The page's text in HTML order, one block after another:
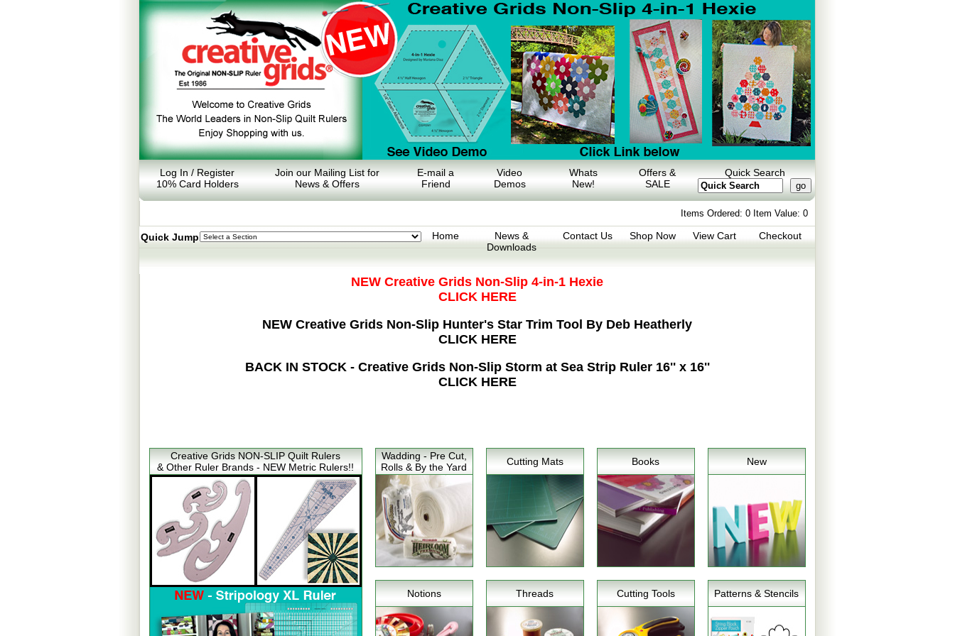
Log In / Register
10% Card Holders
Join our Mailing List for
News & Offers
E-mail a
Friend
Video
Demos
Whats
New!
Offers &
SALE
Quick Search
Items Ordered: 0 Item Value: 0
Quick Jump Home
News &
Downloads
Contact Us Shop Now View Cart Checkout
NEW Creative Grids Non-Slip 4-in-1 Hexie
CLICK HERE
NEW Creative Grids Non-Slip Hunter's Star Trim Tool By Deb Heatherly
CLICK HERE
BACK IN STOCK - Creative Grids Non-Slip Storm at Sea Strip Ruler 16'' x 16''
CLICK HERE
Creative Grids NON-SLIP Quilt Rulers
& Other Ruler Brands - NEW Metric Rulers!!
Wadding - Pre Cut,
Rolls & By the Yard
Cutting Mats Books New
Notions Threads Cutting Tools Patterns & Stencils